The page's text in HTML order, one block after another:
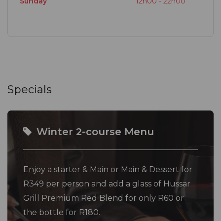
Specials
Winter 2-course Menu
Enjoy a starter & Main or Main & Dessert for
R349 per person and add a glass of Hussar
Grill Premium Red Blend for only R60 or
the bottle for R180.